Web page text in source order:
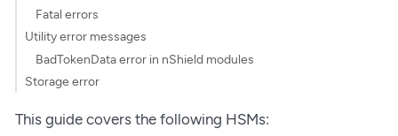
Fatal errors
Utility error messages
BadTokenData error in nShield modules
Storage error
This guide covers the following HSMs: